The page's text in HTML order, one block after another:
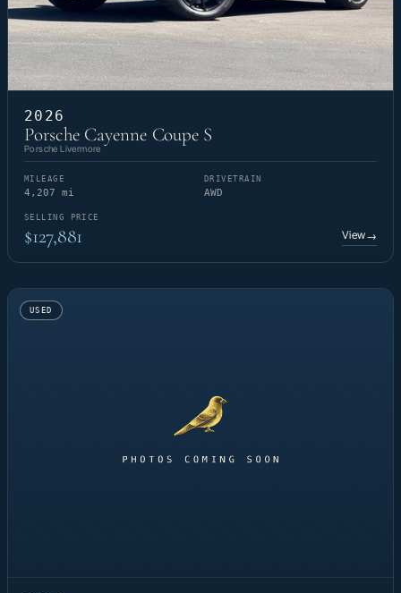
2026
Porsche Cayenne Coupe S
Porsche Livermore
MILEAGE
4,207 mi
DRIVETRAIN
AWD
SELLING PRICE
$127,881 View→
USED